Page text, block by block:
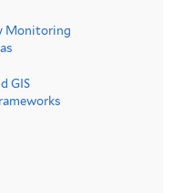
Monitoring
GIS